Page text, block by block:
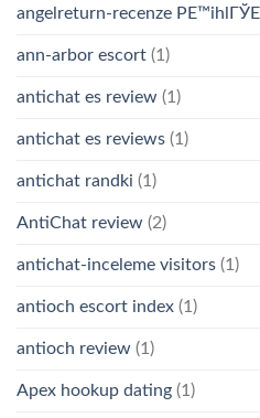
angelreturn-recenze
ann-arbor escort (1)
antichat es review (1)
antichat es reviews (1)
antichat randki (1)
AntiChat review (2)
antichat-inceleme visitors (1)
antioch escort index (1)
antioch review (1)
Apex hookup dating (1)